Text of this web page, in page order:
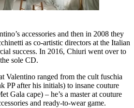
accessories and then in 2008 they
as co-artistic directors at the Italian
success. In 2016, Chiuri went over to
sole CD.
Valentino ranged from the cult fuschia
PP after his initials) to insane couture
Gala cape) – he’s a master at couture
and ready-to-wear game.